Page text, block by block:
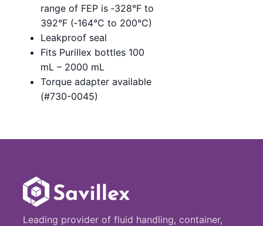
range of FEP is ‑328°F to
392°F (‑164°C to 200°C)
Leakproof seal
Fits Purillex bottles 100
mL – 2000 mL
Torque adapter available
(#730-0045)
Leading provider of fluid handling, container,